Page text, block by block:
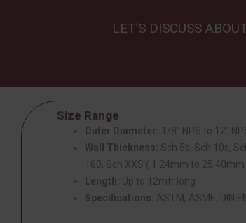
LET’S DISCUSS
Size Range
Outer Diameter:
1/8″ NPS to 12″
Wall Thickness: Sch 5s, Sch 10s,
160, Sch XXS ( 1.24mm to 25.40mm
Length: Up to 12mtr long
Specifications: ASTM, ASME, DIN